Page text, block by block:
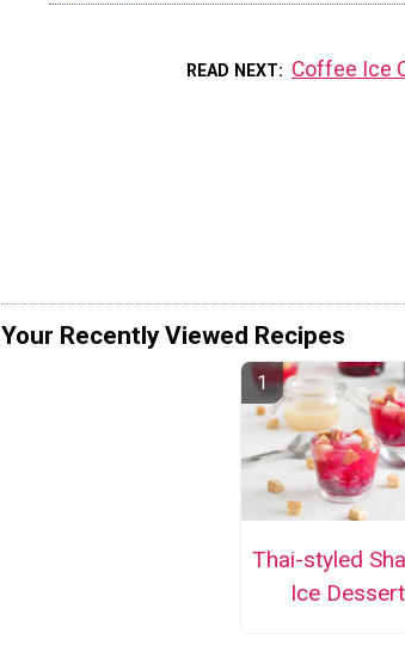
READ NEXT Coffee Ice
Your Recently Viewed Recipes
Thai-styled
Ice Dessert